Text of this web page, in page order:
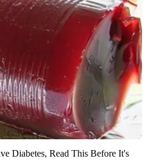
Diabetes, Read This Before It's